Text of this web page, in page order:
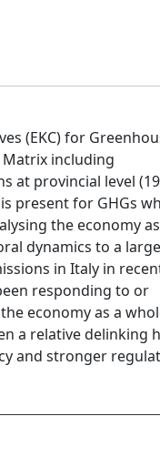
(EKC) for
Matrix including
at provincial level
present for GHGs
the economy
dynamics to a large
in Italy in
responding to or
economy as a
a relative delinking
and stronger